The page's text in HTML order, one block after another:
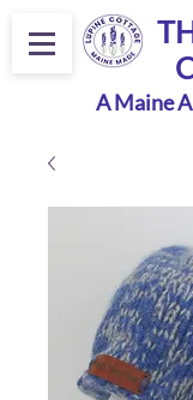
A Maine